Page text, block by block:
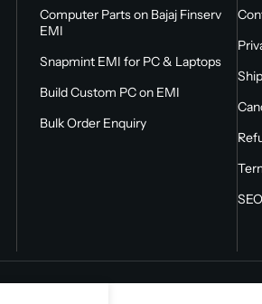
Computer Parts on Bajaj Finserv
EMI
Snapmint EMI for PC & Laptops
Build Custom PC on EMI
Bulk Order Enquiry